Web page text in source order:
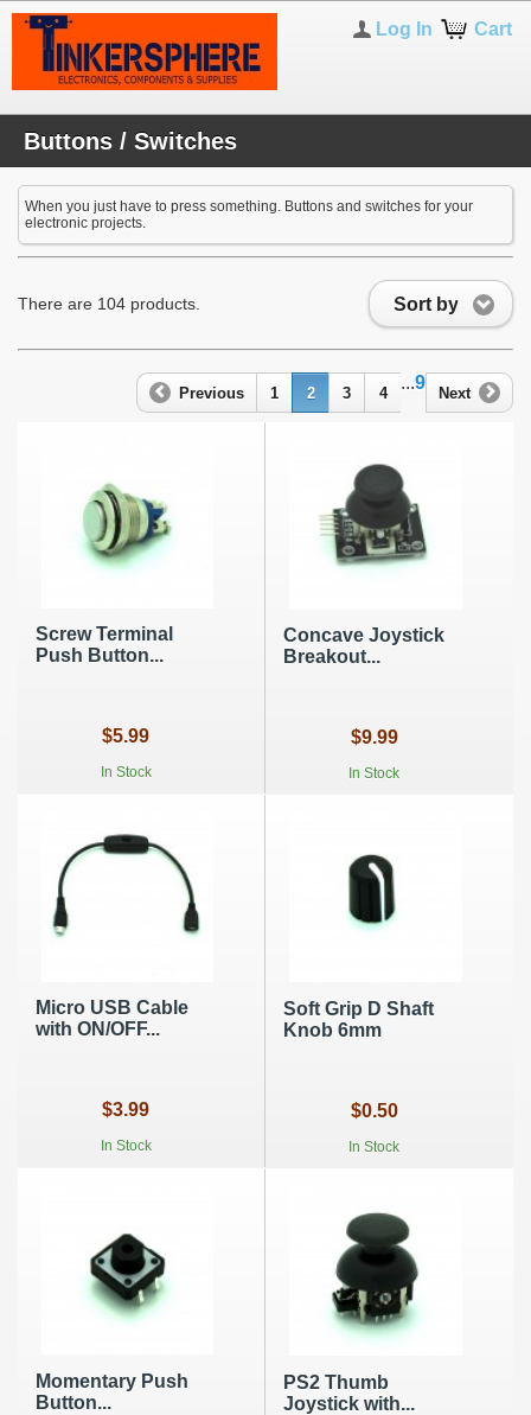
Cart
Log In
Buttons / Switches
When you just have to press something. Buttons and switches for your
electronic projects.
Sort by
There are 104 products.
Previous 1 2 3 4
...9
Next
Screw Terminal
Push Button...
$5.99
In Stock
Concave Joystick
Breakout...
$9.99
In Stock
Micro USB Cable
with ON/OFF...
$3.99
In Stock
Soft Grip D Shaft
Knob 6mm
$0.50
In Stock
Momentary Push
Button...
PS2 Thumb
Joystick with...